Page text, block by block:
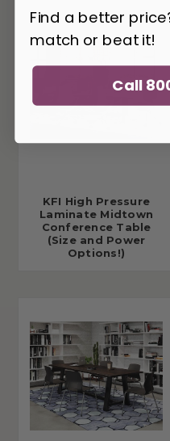
KFI High Pressure
Laminate Midtown
Conference Table
(Size and Power
Options!)
Find a better
match or beat it!
Call